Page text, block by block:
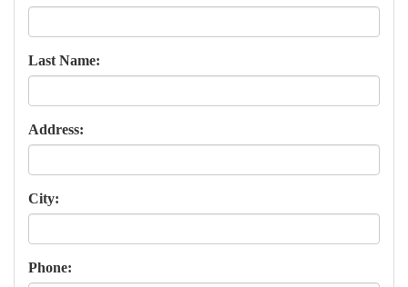
Last Name:
Address:
City:
Phone: